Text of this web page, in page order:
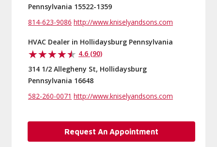
Pennsylvania 15522-1359
814-623-9086 http://www.kniselyandsons.com
HVAC Dealer in Hollidaysburg Pennsylvania
4.6 (90)
314 1/2 Allegheny St, Hollidaysburg
Pennsylvania 16648
582-260-0071 http://www.kniselyandsons.com
Request An Appointment